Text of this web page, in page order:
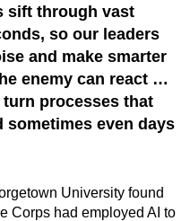
sift through vast
so our leaders
and make smarter
enemy can react …
processes that
sometimes even days
University found
Corps had employed AI to